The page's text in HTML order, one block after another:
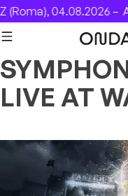
Skip to content
(Roma), 04.08.2026 –
LIVE AT